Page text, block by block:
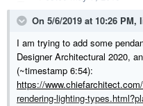
On 5/6/2019 at 10:26 PM,
I am trying to add some
Designer Architectural 2020,
(~timestamp 6:54):
https://
rendering-lighting-